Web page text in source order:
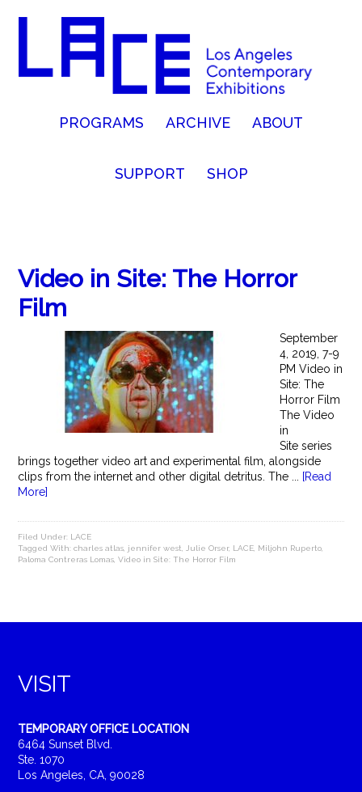
PROGRAMS ARCHIVE ABOUT
SUPPORT SHOP
Video in Site: The Horror
Film
September
4, 2019, 7-9
PM Video in
Site: The
Horror Film
The Video
in
Site series
brings together video art and experimental film, alongside
clips from the internet and other digital detritus. The ...
[Read
More]
Filed Under: LACE
Tagged With:charles atlas jennifer west Julie Orser, LACE Miljohn Ruperto
Paloma Contreras Lomas ,Video in Site: The Horror Film
VISIT
TEMPORARY OFFICE LOCATION
6464 Sunset Blvd.
Ste. 1070
Los Angeles, CA, 90028